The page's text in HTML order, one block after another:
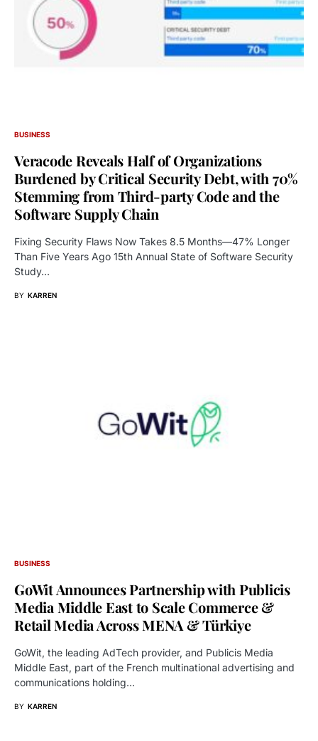
BUSINESS
Veracode Reveals Half of Organizations
Burdened by Critical Security Debt, with 70%
Stemming from Third-party Code and the
Software Supply Chain
Fixing Security Flaws Now Takes 8.5 Months—47% Longer
Than Five Years Ago 15th Annual State of Software Security
Study…
BY KARREN
BUSINESS
GoWit Announces Partnership with Publicis
Media Middle East to Scale Commerce &
Retail Media Across MENA & Türkiye
GoWit, the leading AdTech provider, and Publicis Media
Middle East, part of the French multinational advertising and
communications holding…
BY KARREN